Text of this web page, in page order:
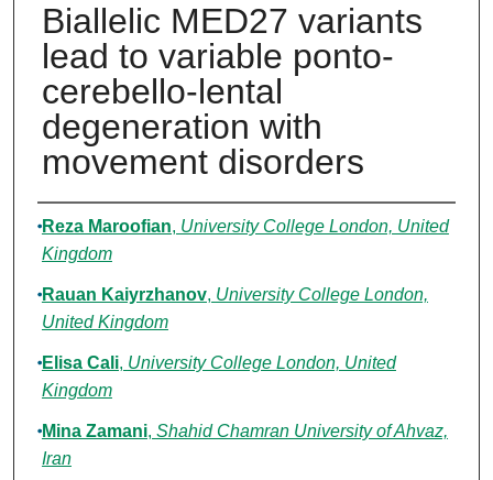
Biallelic MED27 variants
lead to variable ponto-
cerebello-lental
degeneration with
movement disorders
Authors
Reza Maroofian, University College London, United
Kingdom
Rauan Kaiyrzhanov, University College London,
United Kingdom
Elisa Cali, University College London, United
Kingdom
Mina Zamani, Shahid Chamran University of Ahvaz,
Iran